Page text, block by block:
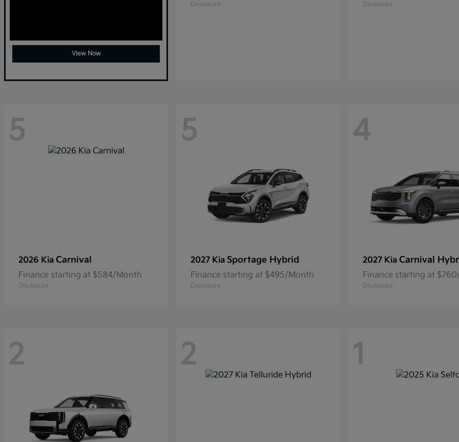
View Now
Disclosure Disclosure
5
2026 Kia Carnival
Finance starting at $584/Month
Disclosure
5
2027 Kia Sportage Hybrid
Finance starting at $495/Month
Disclosure
4
2027 Kia Carnival
Finance starting at
Disclosure
2 2 1